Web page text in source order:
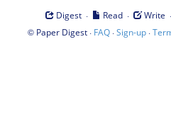
Digest · Read · Write ·
© Paper Digest· FAQ·Sign-up·